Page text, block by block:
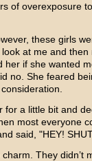
of overexposure
these girls
at me and
her if she wanted
no. She feared
for a little bit and
most everyone
said, "HEY!
They didn’t